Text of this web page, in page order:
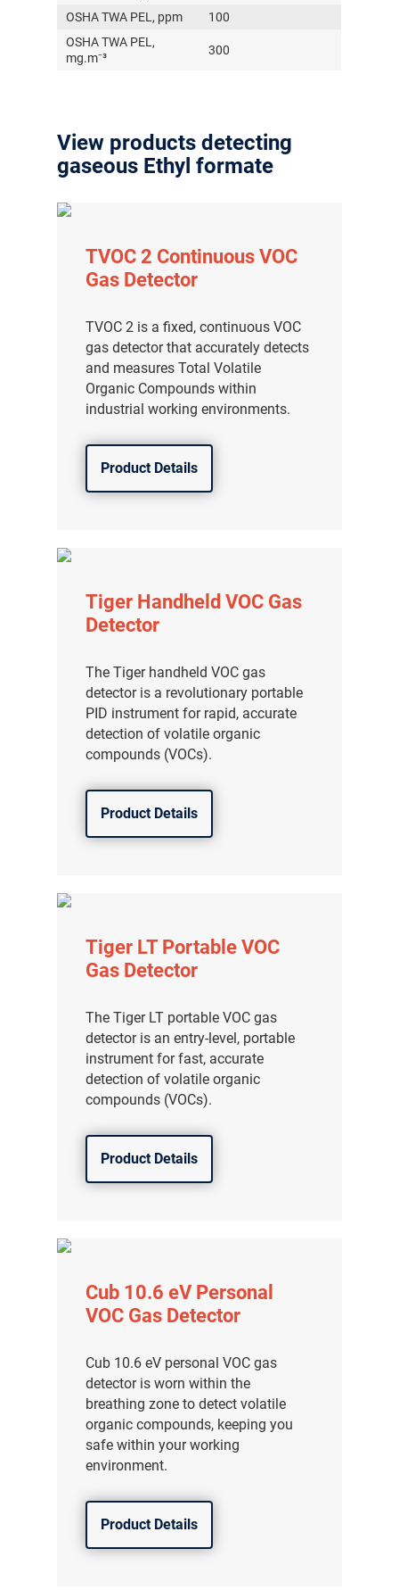
OSHA TWA PEL, ppm
100
OSHA TWA PEL,
mg.m⁻³
300
View products detecting
gaseous Ethyl formate
TVOC 2 Continuous VOC
Gas Detector
TVOC 2 is a fixed, continuous VOC
gas detector that accurately detects
and measures Total Volatile
Organic Compounds within
industrial working environments.
Product Details
Tiger Handheld VOC Gas
Detector
The Tiger handheld VOC gas
detector is a revolutionary portable
PID instrument for rapid, accurate
detection of volatile organic
compounds (VOCs).
Product Details
Tiger LT Portable VOC
Gas Detector
The Tiger LT portable VOC gas
detector is an entry-level, portable
instrument for fast, accurate
detection of volatile organic
compounds (VOCs).
Product Details
Cub 10.6 eV Personal
VOC Gas Detector
Cub 10.6 eV personal VOC gas
detector is worn within the
breathing zone to detect volatile
organic compounds, keeping you
safe within your working
environment.
Product Details